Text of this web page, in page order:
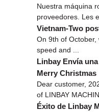
Nuestra máquina
proveedores. Les
Vietnam-Two
On 9th of
speed and ...
Linbay Envía
Merry Christmas
Dear customer,
of LINBAY
Éxito de Linbay